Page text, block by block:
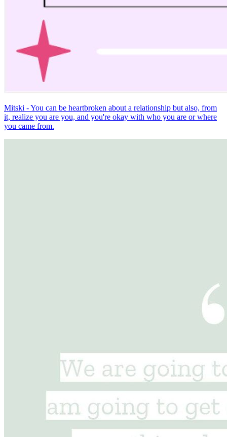
Mitski - You can be heartbroken about a relationship but also, from
it, realize you are you, and you're okay with who you are or where
you came from.